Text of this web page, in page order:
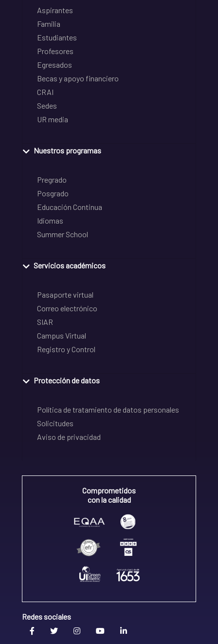
Aspirantes
Familia
Estudiantes
Profesores
Egresados
Becas y apoyo financiero
CRAI
Sedes
UR media
Nuestros programas
Pregrado
Posgrado
Educación Continua
Idiomas
Summer School
Servicios académicos
Pasaporte virtual
Correo electrónico
SIAR
Campus Virtual
Registro y Control
Protección de datos
Política de tratamiento de datos personales
Solicitudes
Aviso de privacidad
Comprometidos
con la calidad
Redes sociales